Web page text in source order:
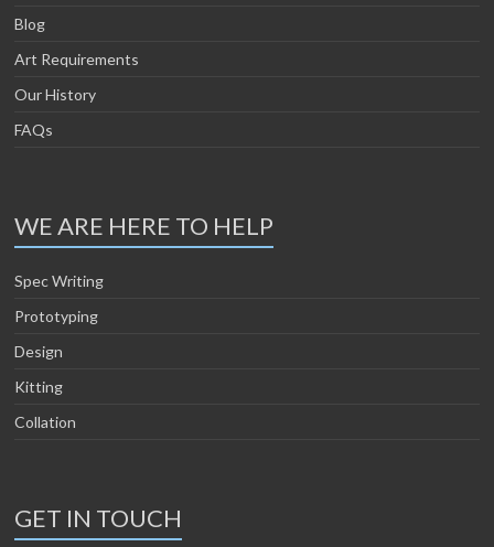
Blog
Art Requirements
Our History
FAQs
WE ARE HERE TO HELP
Spec Writing
Prototyping
Design
Kitting
Collation
GET IN TOUCH